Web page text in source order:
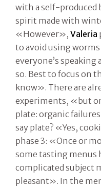
with a self-produced
spirit made with
«However», Valeria
to avoid using worms
everyone’s
so. Best to focus on
know». There are
experiments, «but
plate: organic
say plate? «Yes,
phase 3: «Once or
some tasting menus
complicated subject
pleasant». In the